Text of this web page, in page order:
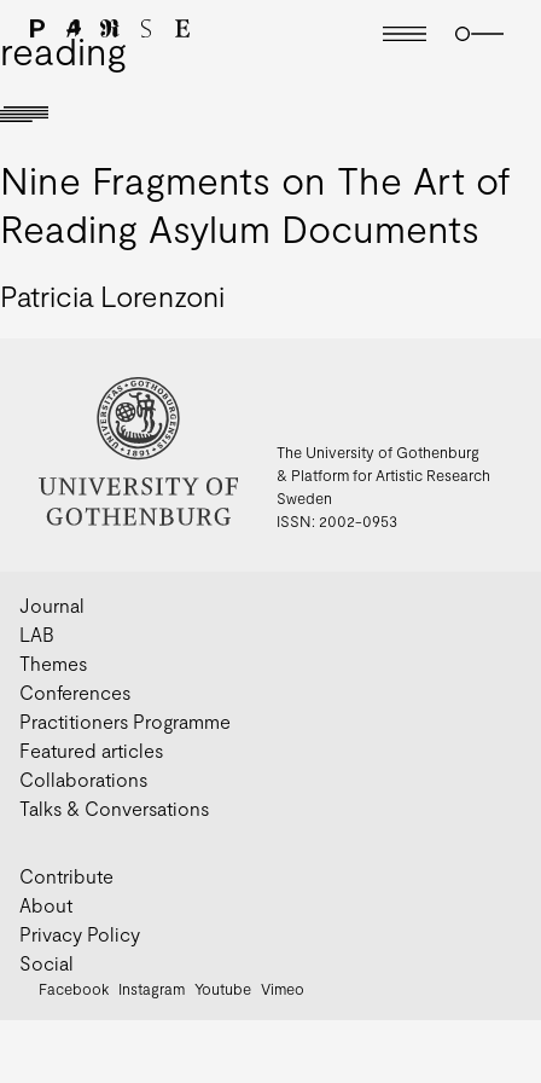
reading
Nine Fragments on The Art of
Reading Asylum Documents
Patricia Lorenzoni
The University of Gothenburg
& Platform for Artistic Research
Sweden
ISSN: 2002-0953
Journal
LAB
Themes
Conferences
Practitioners Programme
Featured articles
Collaborations
Talks & Conversations
Contribute
About
Privacy Policy
Social
Facebook Instagram Youtube Vimeo